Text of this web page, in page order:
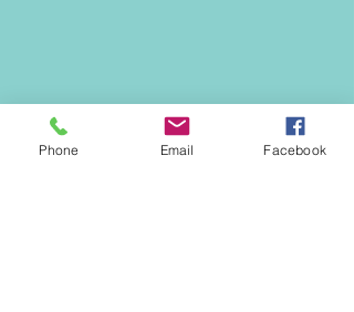
Phone Email Facebook